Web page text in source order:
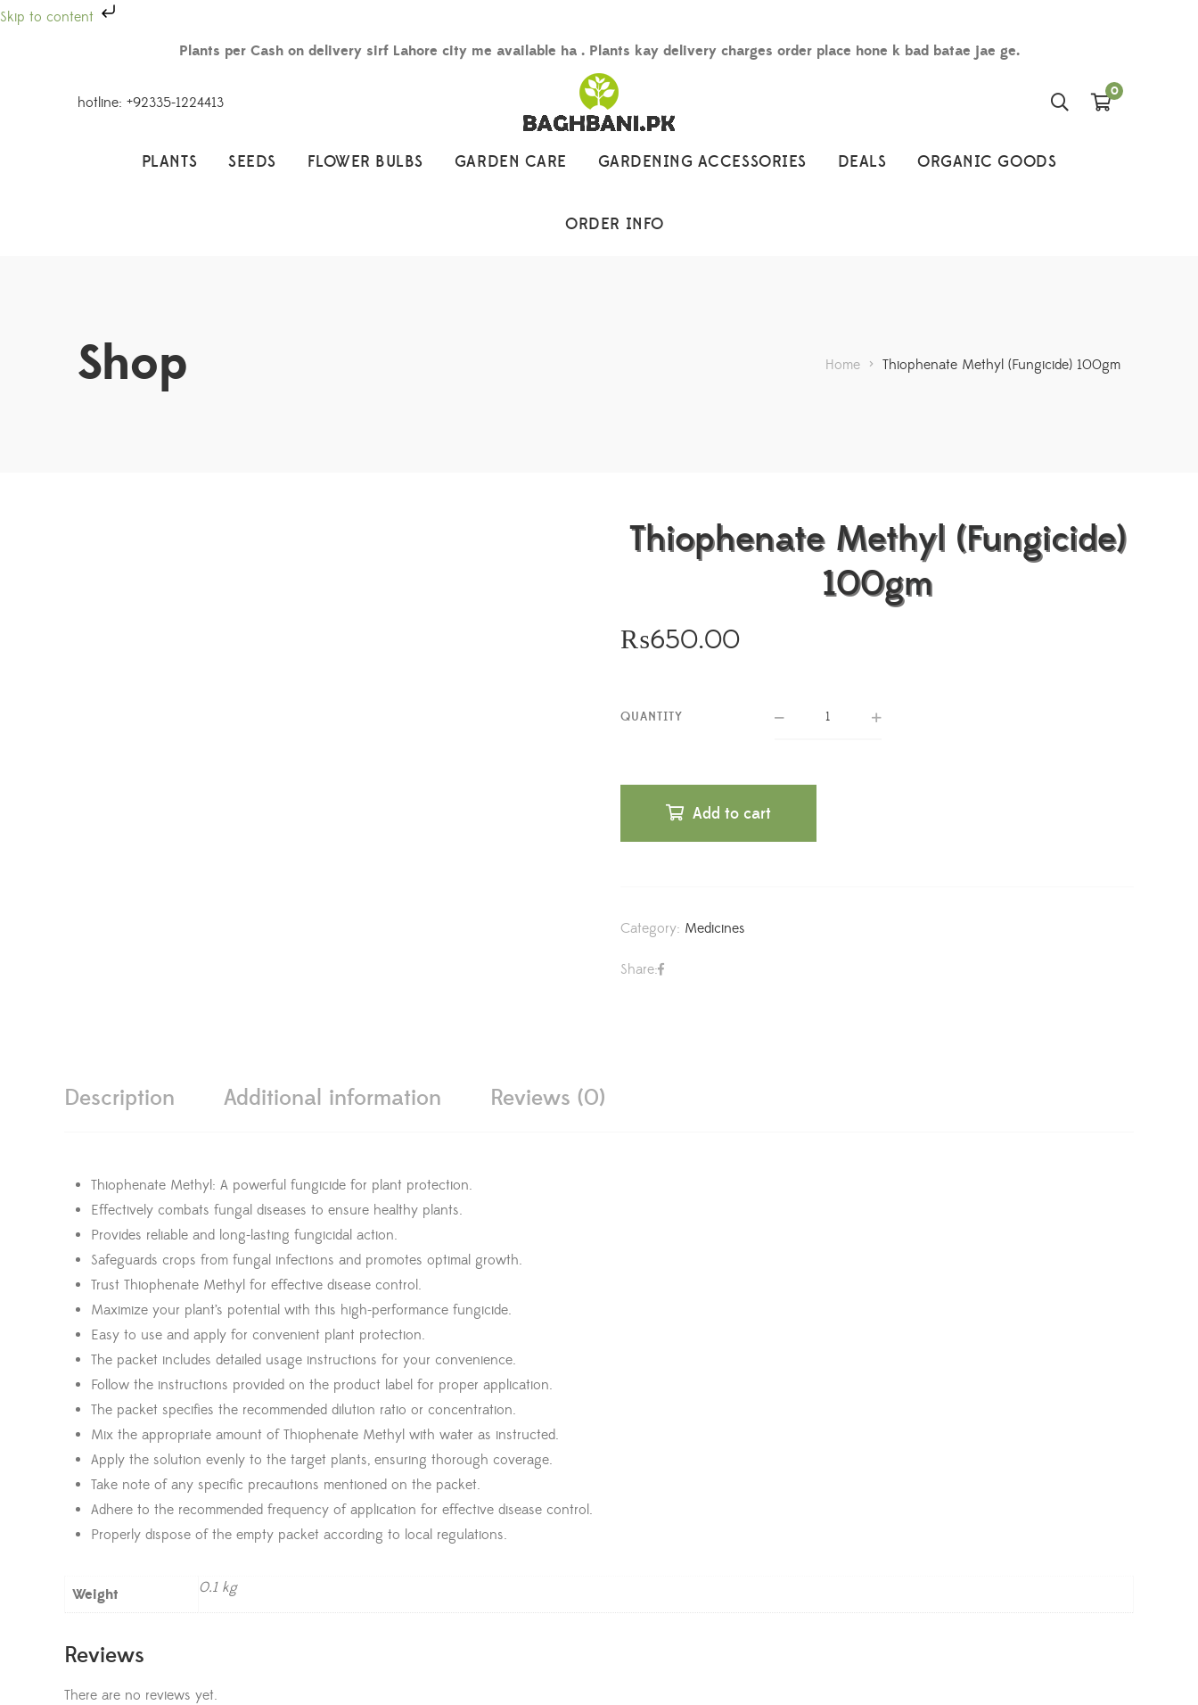
Skip to content
Plants per Cash on delivery sirf Lahore city me available ha . Plants kay delivery charges order place hone k bad batae jae ge.
hotline: +92335-1224413
0
PLANTS SEEDS FLOWER BULBS GARDEN CARE GARDENING ACCESSORIES DEALS ORGANIC GOODS
ORDER INFO
Shop Home > Thiophenate Methyl (Fungicide) 100gm
Thiophenate Methyl (Fungicide)
100gm
₨650.00
QUANTITY
Add to cart
Category: Medicines
Share:
Description Additional information Reviews (0)
Thiophenate Methyl: A powerful fungicide for plant protection.
Effectively combats fungal diseases to ensure healthy plants.
Provides reliable and long-lasting fungicidal action.
Safeguards crops from fungal infections and promotes optimal growth.
Trust Thiophenate Methyl for effective disease control.
Maximize your plant’s potential with this high-performance fungicide.
Easy to use and apply for convenient plant protection.
The packet includes detailed usage instructions for your convenience.
Follow the instructions provided on the product label for proper application.
The packet specifies the recommended dilution ratio or concentration.
Mix the appropriate amount of Thiophenate Methyl with water as instructed.
Apply the solution evenly to the target plants, ensuring thorough coverage.
Take note of any specific precautions mentioned on the packet.
Adhere to the recommended frequency of application for effective disease control.
Properly dispose of the empty packet according to local regulations.
Weight 0.1 kg
Reviews
There are no reviews yet.